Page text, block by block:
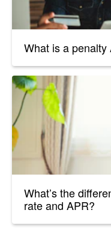
What is a
What’s the
rate and APR?